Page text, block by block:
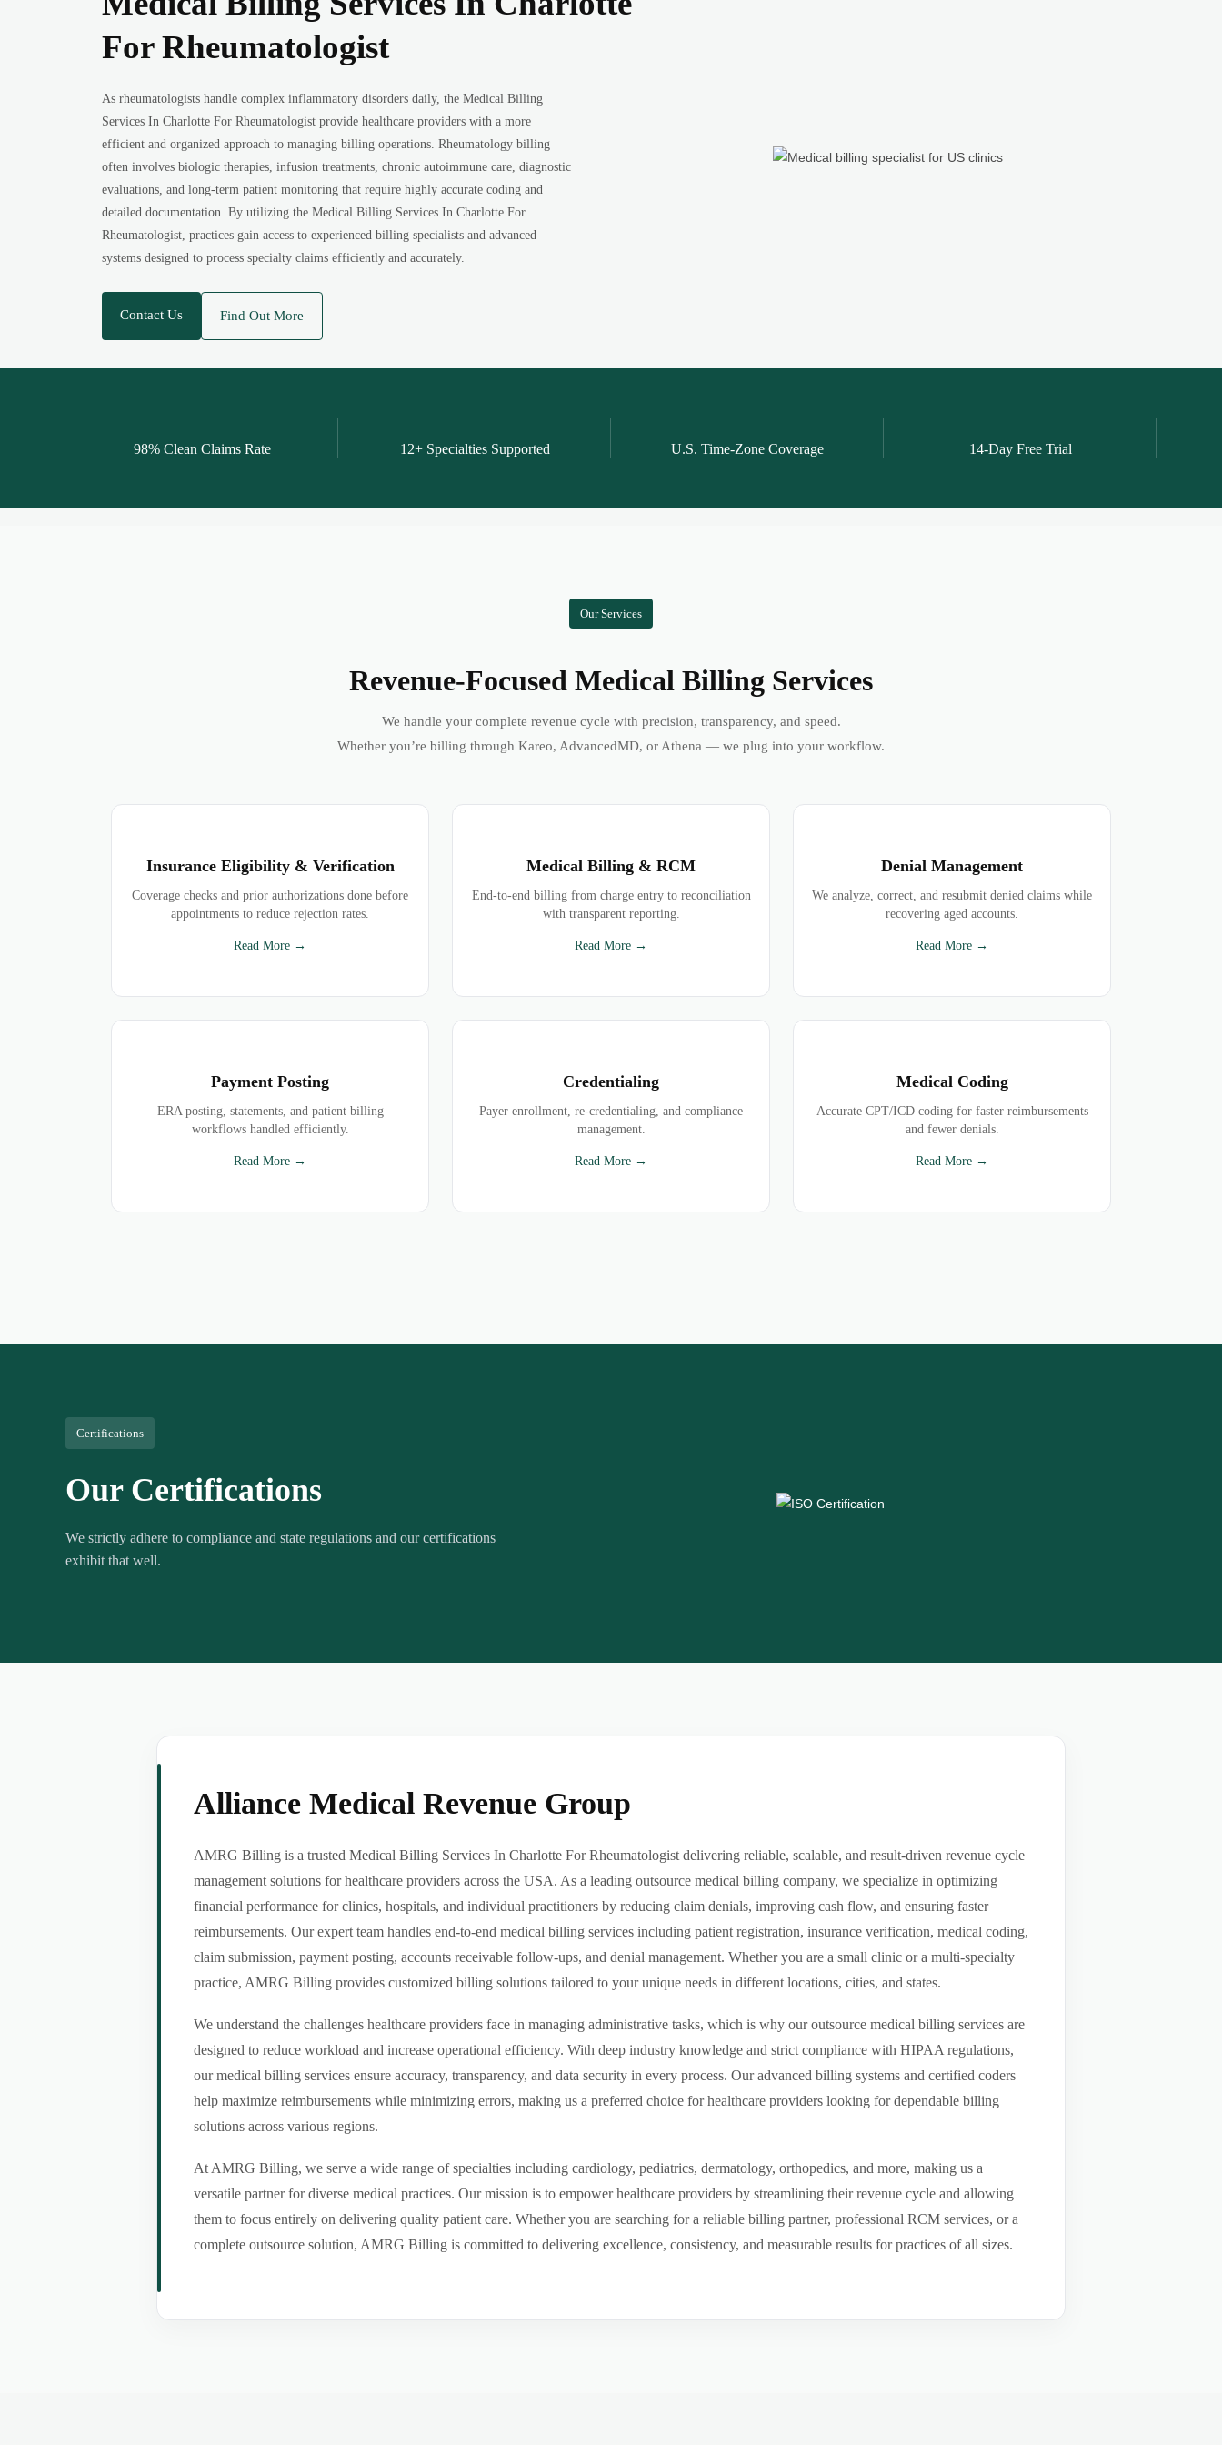
For Rheumatologist
As rheumatologists handle complex inflammatory disorders daily, the Medical Billing
Services In Charlotte For Rheumatologist provide healthcare providers with a more
efficient and organized approach to managing billing operations. Rheumatology billing
often involves biologic therapies, infusion treatments, chronic autoimmune care, diagnostic
evaluations, and long-term patient monitoring that require highly accurate coding and
detailed documentation. By utilizing the Medical Billing Services In Charlotte For
Rheumatologist, practices gain access to experienced billing specialists and advanced
systems designed to process specialty claims efficiently and accurately.
Contact Us Find Out More
98% Clean Claims Rate 12+ Specialties Supported U.S. Time-Zone Coverage 14-Day Free Trial
Our Services
Revenue-Focused Medical Billing Services
We handle your complete revenue cycle with precision, transparency, and speed.
Whether you’re billing through Kareo, AdvancedMD, or Athena — we plug into your workflow.
Insurance Eligibility & Verification
Coverage checks and prior authorizations done before
appointments to reduce rejection rates.
Read More →
Medical Billing & RCM
End-to-end billing from charge entry to reconciliation
with transparent reporting.
Read More →
Denial Management
We analyze, correct, and resubmit denied claims while
recovering aged accounts.
Read More →
Payment Posting
ERA posting, statements, and patient billing
workflows handled efficiently.
Read More →
Credentialing
Payer enrollment, re-credentialing, and compliance
management.
Read More →
Medical Coding
Accurate CPT/ICD coding for faster reimbursements
and fewer denials.
Read More →
Certifications
Our Certifications
We strictly adhere to compliance and state regulations and our certifications
exhibit that well.
Alliance Medical Revenue Group
AMRG Billing is a trusted Medical Billing Services In Charlotte For Rheumatologist delivering reliable, scalable, and result-driven revenue cycle
management solutions for healthcare providers across the USA. As a leading outsource medical billing company, we specialize in optimizing
financial performance for clinics, hospitals, and individual practitioners by reducing claim denials, improving cash flow, and ensuring faster
reimbursements. Our expert team handles end-to-end medical billing services including patient registration, insurance verification, medical coding,
claim submission, payment posting, accounts receivable follow-ups, and denial management. Whether you are a small clinic or a multi-specialty
practice, AMRG Billing provides customized billing solutions tailored to your unique needs in different locations, cities, and states.
We understand the challenges healthcare providers face in managing administrative tasks, which is why our outsource medical billing services are
designed to reduce workload and increase operational efficiency. With deep industry knowledge and strict compliance with HIPAA regulations,
our medical billing services ensure accuracy, transparency, and data security in every process. Our advanced billing systems and certified coders
help maximize reimbursements while minimizing errors, making us a preferred choice for healthcare providers looking for dependable billing
solutions across various regions.
At AMRG Billing, we serve a wide range of specialties including cardiology, pediatrics, dermatology, orthopedics, and more, making us a
versatile partner for diverse medical practices. Our mission is to empower healthcare providers by streamlining their revenue cycle and allowing
them to focus entirely on delivering quality patient care. Whether you are searching for a reliable billing partner, professional RCM services, or a
complete outsource solution, AMRG Billing is committed to delivering excellence, consistency, and measurable results for practices of all sizes.